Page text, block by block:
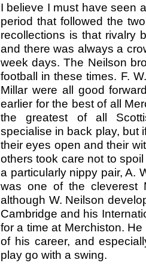
I believe I must have seen
period that followed the
recollections is that rivalry
and there was always a
week days. The Neilson
football in these times. F.
Millar were all good
earlier for the best of all
the greatest of all
specialise in back play, but
their eyes open and their
others took care not to
a particularly nippy pair, A.
was one of the cleverest
although W. Neilson
Cambridge and his
for a time at Merchiston.
of his career, and
play go with a swing.